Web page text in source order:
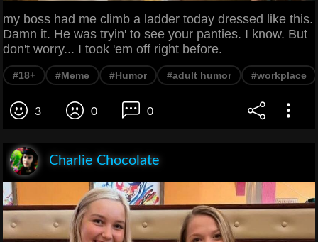
my boss had me climb a ladder today dressed like this.
Damn it. He was tryin' to see your panties. I know. But
don't worry... I took 'em off right before.
#18+ #Meme #Humor #adult humor #workplace
3 0 0
Charlie Chocolate